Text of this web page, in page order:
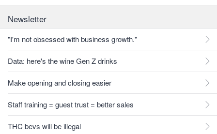
Newsletter
"I'm not obsessed with business growth."
Data: here's the wine Gen Z drinks
Make opening and closing easier
Staff training = guest trust = better sales
THC bevs will be illegal